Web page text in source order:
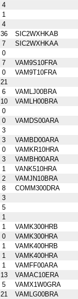
4
1
4
36
SIC2WXHKAB
7
SIC2WXHKAA
0
7
VAM9S10FRA
0
VAM9T10FRA
21
6
VAMLJ00BRA
10
VAMLH00BRA
0
0
VAMDS00ARA
3
3
VAMBD00ARA
0
VAMKR10HRA
3
VAMBH00ARA
1
VANK510HRA
2
VAMJN10BRA
8
COMM300DRA
3
5
1
1
VAMK300HRB
0
VAMK300HRA
1
VAMK400HRB
1
VAMK400HRA
1
VAMFF00ARA
13
VAMAC10ERA
5
VAMX1W0GRA
21
VAMLG00BRA